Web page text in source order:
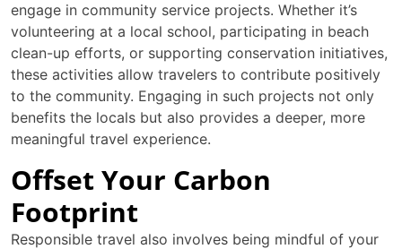
engage in community service projects. Whether it’s
volunteering at a local school, participating in beach
clean-up efforts, or supporting conservation initiatives,
these activities allow travelers to contribute positively
to the community. Engaging in such projects not only
benefits the locals but also provides a deeper, more
meaningful travel experience.
Offset Your Carbon
Footprint
Responsible travel also involves being mindful of your